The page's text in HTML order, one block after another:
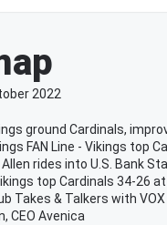
2022
ground Cardinals,
FAN Line - Vikings top
rides into U.S. Bank
top Cardinals 34-26
Takes & Talkers with
CEO Avenica